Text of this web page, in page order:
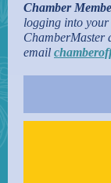
Chamber
logging into your
ChamberMaster
email